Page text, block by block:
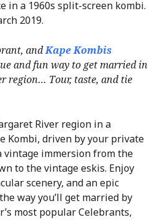
in a 1960s split-screen kombi.
2019.
andKape Kombis
and fun way to get married in
region… Tour, taste, and tie
River region in a
Kombi, driven by your private
vintage immersion from the
to the vintage eskis. Enjoy
scenery, and an epic
way you’ll get married by
most popular Celebrants,